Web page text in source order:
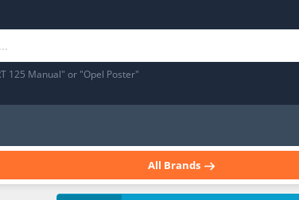
125 Manual" or "Opel Poster"
All Brands